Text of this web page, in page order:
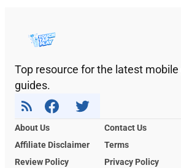
Top resource for the latest
guides.
About Us
Contact Us
Affiliate Disclaimer
Terms
Review Policy
Privacy Policy